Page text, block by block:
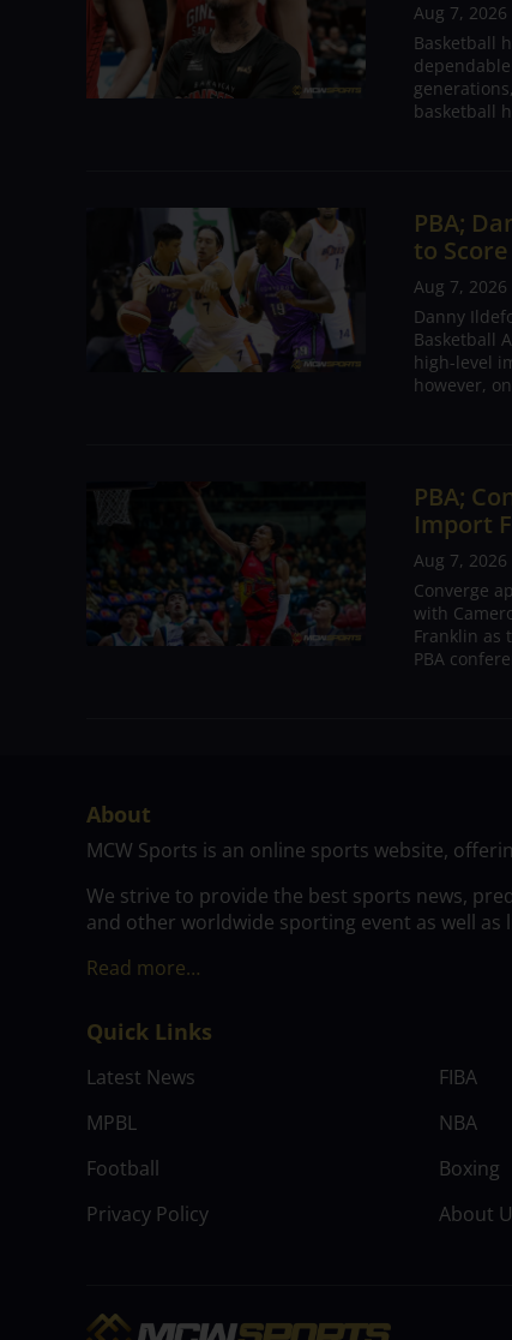
Aug 7, 2026
Basketball
basketball
PBA;
to
Aug 7, 2026
Danny
Basketball
high-level
however,
PBA;
Import
Aug 7, 2026
Converge
with
Franklin as
PBA
About
MCW Sports is an online sports website,
We strive to provide the best sports news,
and other worldwide sporting event as well
Read more…
Quick Links
Latest News FIBA
MPBL
NBA
Football
Boxing
Privacy Policy
About